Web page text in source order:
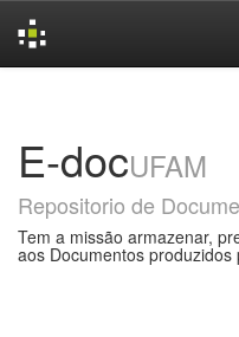
E-docUFAM
Repositorio de
Tem a missão armazenar,
aos Documentos